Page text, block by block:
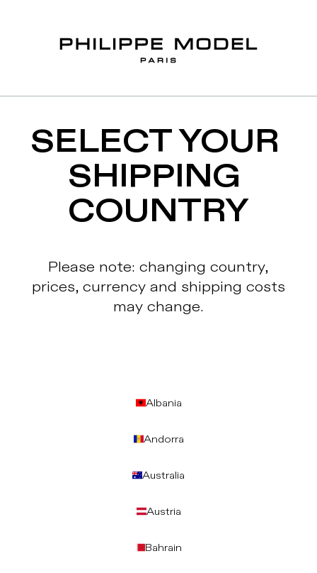
SELECT YOUR
SHIPPING
COUNTRY
Please note: changing country,
prices, currency and shipping costs
may change.
Albania
Andorra
Australia
Austria
Bahrain